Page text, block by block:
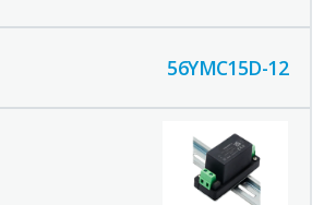
56YMC15D-12